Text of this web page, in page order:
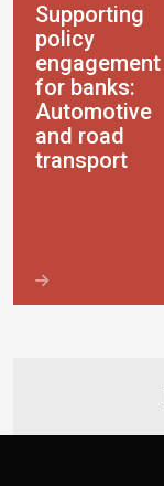
Supporting
policy
engagement
for banks:
Automotive
and road
transport